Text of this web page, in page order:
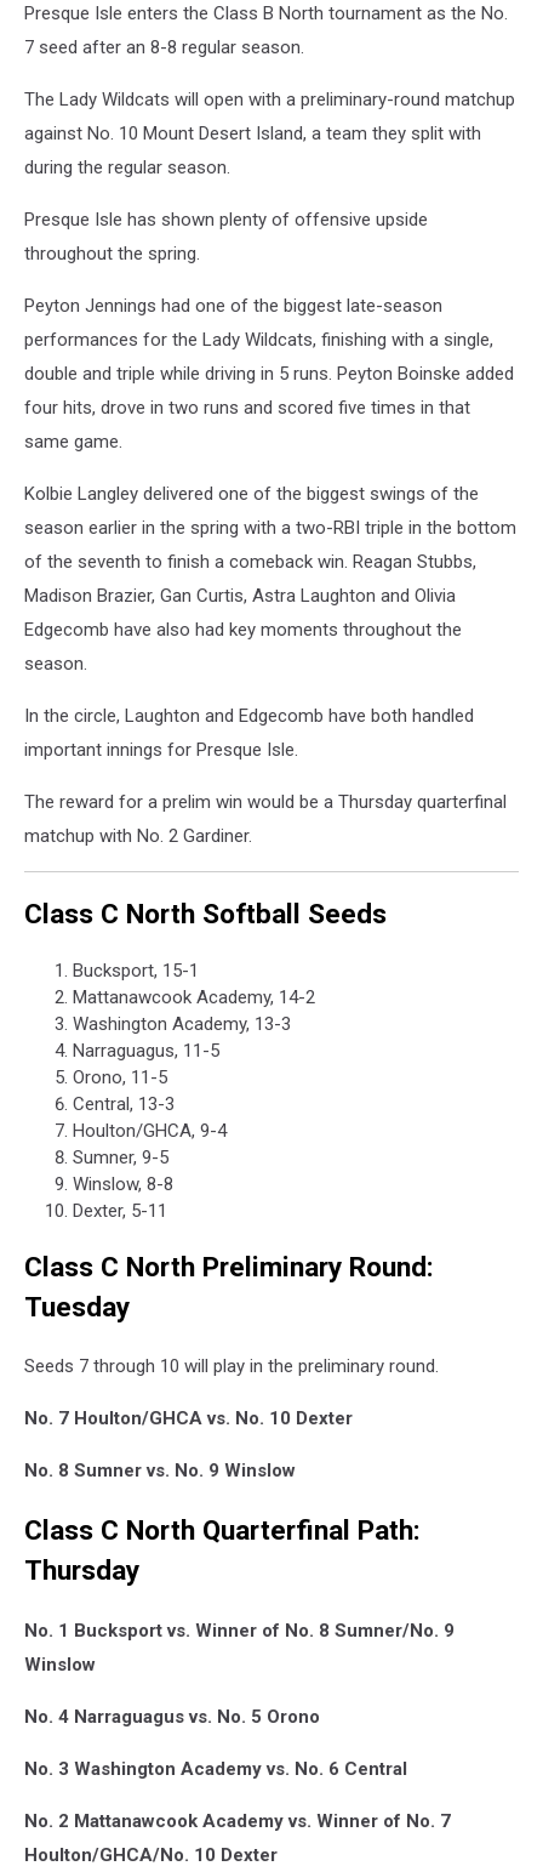
Presque Isle enters the Class B North tournament as the No.
7 seed after an 8-8 regular season.
The Lady Wildcats will open with a preliminary-round matchup
against No. 10 Mount Desert Island, a team they split with
during the regular season.
Presque Isle has shown plenty of offensive upside
throughout the spring.
Peyton Jennings had one of the biggest late-season
performances for the Lady Wildcats, finishing with a single,
double and triple while driving in 5 runs. Peyton Boinske added
four hits, drove in two runs and scored five times in that
same game.
Kolbie Langley delivered one of the biggest swings of the
season earlier in the spring with a two-RBI triple in the bottom
of the seventh to finish a comeback win. Reagan Stubbs,
Madison Brazier, Gan Curtis, Astra Laughton and Olivia
Edgecomb have also had key moments throughout the
season.
In the circle, Laughton and Edgecomb have both handled
important innings for Presque Isle.
The reward for a prelim win would be a Thursday quarterfinal
matchup with No. 2 Gardiner.
Class C North Softball Seeds
Bucksport, 15-1
Mattanawcook Academy, 14-2
Washington Academy, 13-3
Narraguagus, 11-5
Orono, 11-5
Central, 13-3
Houlton/GHCA, 9-4
Sumner, 9-5
Winslow, 8-8
Dexter, 5-11
Class C North Preliminary Round:
Tuesday
Seeds 7 through 10 will play in the preliminary round.
No. 7 Houlton/GHCA vs. No. 10 Dexter
No. 8 Sumner vs. No. 9 Winslow
Class C North Quarterfinal Path:
Thursday
No. 1 Bucksport vs. Winner of No. 8 Sumner/No. 9
Winslow
No. 4 Narraguagus vs. No. 5 Orono
No. 3 Washington Academy vs. No. 6 Central
No. 2 Mattanawcook Academy vs. Winner of No. 7
Houlton/GHCA/No. 10 Dexter